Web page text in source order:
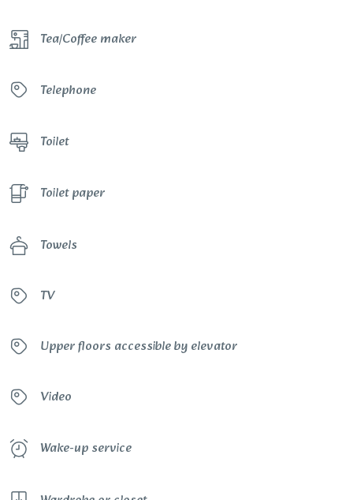
Tea/Coffee maker
Telephone
Toilet
Toilet paper
Towels
TV
Upper floors accessible by elevator
Video
Wake-up service